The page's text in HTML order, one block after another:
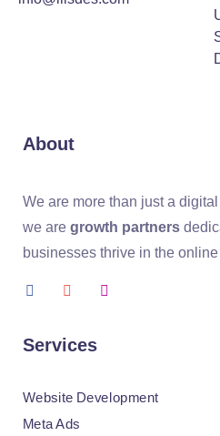
About
We are more than just a
we are growth partners
businesses thrive in the
Services
Website Development
Meta Ads